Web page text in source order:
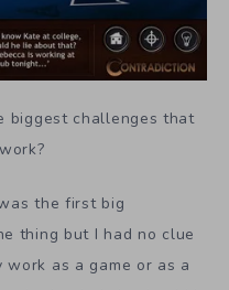
biggest challenges that
the first big
thing but I had no clue
as a game or as a